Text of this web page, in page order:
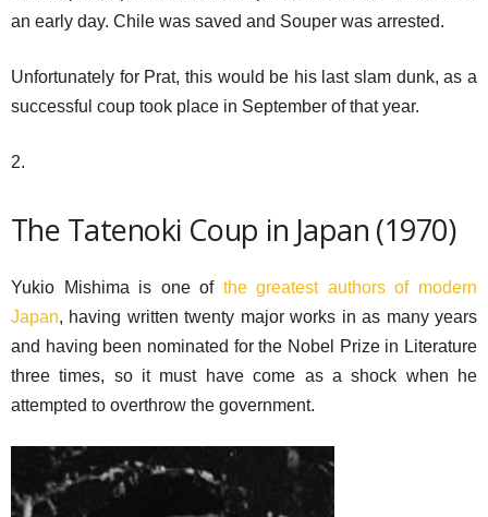
an early day. Chile was saved and Souper was arrested.
Unfortunately for Prat, this would be his last slam dunk, as a
successful coup took place in September of that year.
2.
The Tatenoki Coup in Japan (1970)
Yukio Mishima is one of the greatest authors of modern
Japan, having written twenty major works in as many years
and having been nominated for the Nobel Prize in Literature
three times, so it must have come as a shock when he
attempted to overthrow the government.